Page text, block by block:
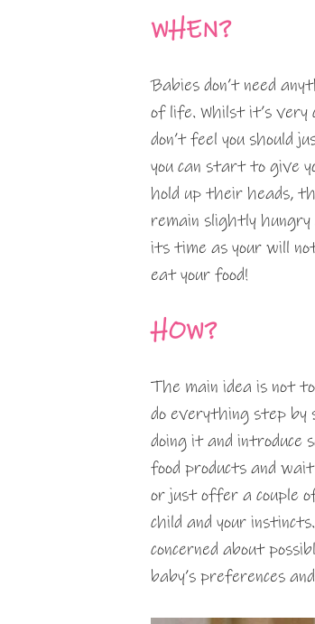
WHEN?
Babies don’t need
of life. Whilst it’s very
don’t feel you should
you can start to give
hold up their heads,
remain slightly
its time as your will
eat your food!
HOW?
The main idea is not
do everything step by
doing it and introduce
food products and
or just offer a couple
child and your
concerned about
baby’s preferences